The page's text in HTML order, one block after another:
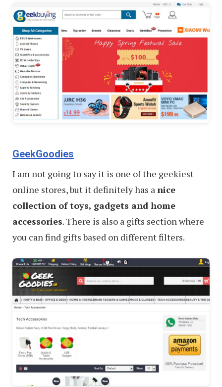
GeekGoodies
I am not going to say it is one of the geekiest
online stores, but it definitely has anice
collection of toys, gadgets and home
accessories. There is also a gifts section where
you can find gifts based on different filters.